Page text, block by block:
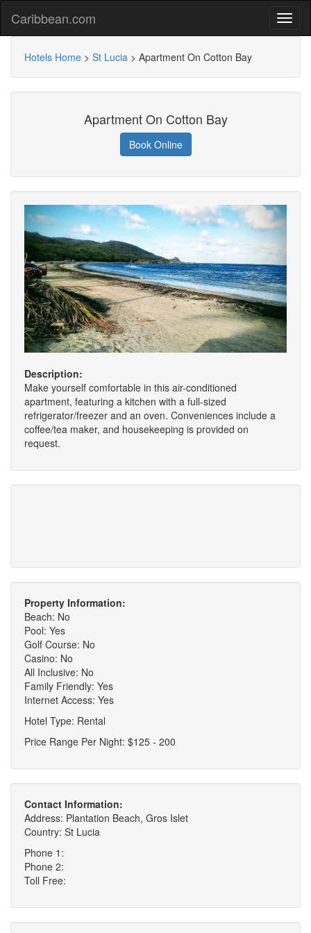
Caribbean.com
Hotels Home > St Lucia > Apartment On Cotton Bay
Apartment On Cotton Bay
Book Online
Description:
Make yourself comfortable in this air-conditioned
apartment, featuring a kitchen with a full-sized
refrigerator/freezer and an oven. Conveniences include a
coffee/tea maker, and housekeeping is provided on
request.
Property Information:
Beach: No
Pool: Yes
Golf Course: No
Casino: No
All Inclusive: No
Family Friendly: Yes
Internet Access: Yes
Hotel Type: Rental
Price Range Per Night: $125 - 200
Contact Information:
Address: Plantation Beach, Gros Islet
Country: St Lucia
Phone 1:
Phone 2:
Toll Free: